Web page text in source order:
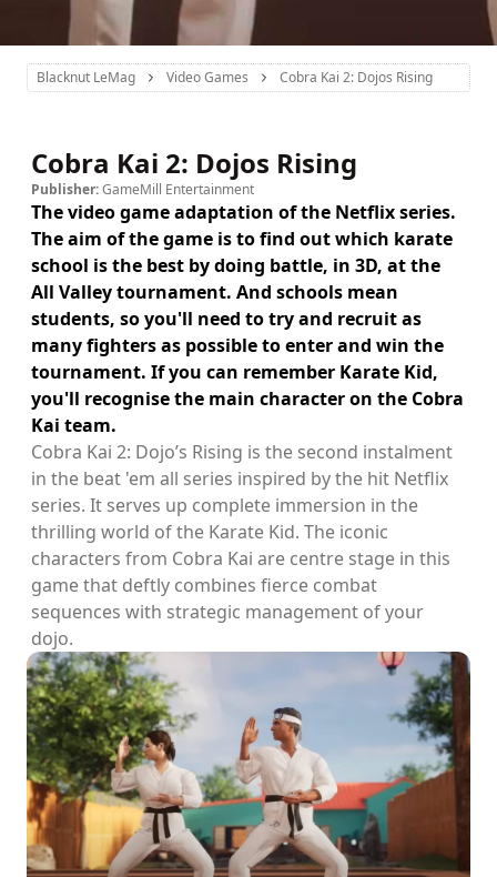
Blacknut LeMag Video Games Cobra Kai 2: Dojos Rising
Cobra Kai 2: Dojos Rising
Publisher:GameMill Entertainment
The video game adaptation of the Netflix series.
The aim of the game is to find out which karate
school is the best by doing battle, in 3D, at the
All Valley tournament. And schools mean
students, so you'll need to try and recruit as
many fighters as possible to enter and win the
tournament. If you can remember Karate Kid,
you'll recognise the main character on the Cobra
Kai team.
Cobra Kai 2: Dojo’s Rising is the second instalment
in the beat 'em all series inspired by the hit Netflix
series. It serves up complete immersion in the
thrilling world of the Karate Kid. The iconic
characters from Cobra Kai are centre stage in this
game that deftly combines fierce combat
sequences with strategic management of your
dojo.